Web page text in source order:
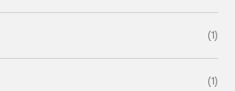
(1)
(1)